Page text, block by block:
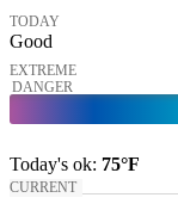
TODAY
Good
EXTREME
DANGER
Today's ok: 75°F
CURRENT